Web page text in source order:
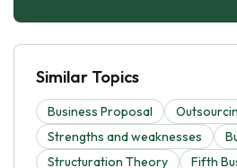
Similar Topics
Business Proposal
Strengths and weaknesses
Structuration Theory
Fifth